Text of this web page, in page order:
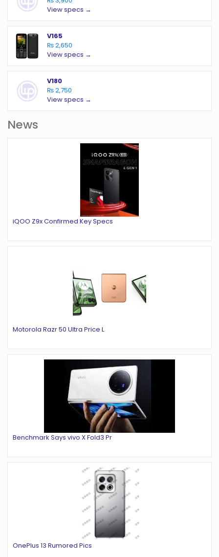
View specs →
V165
₨ 2,650
View specs →
V180
₨ 2,750
View specs →
News
iQOO Z9x Confirmed Key Specs
Motorola Razr 50 Ultra Price L
Benchmark Says vivo X Fold3 Pr
OnePlus 13 Rumored Pics